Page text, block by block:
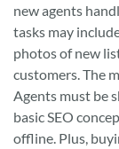
new agents
tasks may
photos of new
customers. The
Agents must be
basic SEO
offline. Plus,